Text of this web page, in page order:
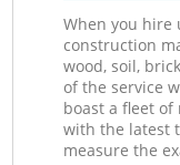
When you hire
construction
wood, soil,
of the service
boast a fleet
with the latest
measure the